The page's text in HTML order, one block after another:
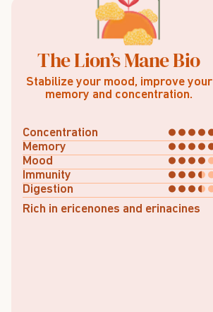
The Lion’s Mane Bio
Stabilize your mood, improve your
memory and concentration.
Concentration
Memory
Mood
Immunity
Digestion
Rich in ericenones and erinacines